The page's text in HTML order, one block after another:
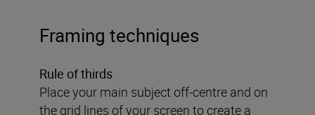
Framing techniques
Rule of thirds
Place your main subject off-centre and on
the grid lines of your screen to create a